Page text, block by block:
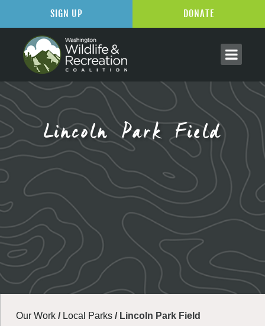
Lincoln Park Field
Our Work / Local Parks / Lincoln Park Field
SIGN UP DONATE